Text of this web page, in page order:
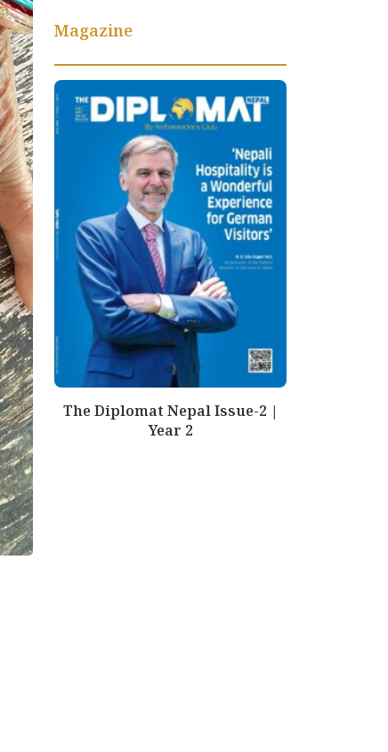
Magazine
The Diplomat Nepal Issue-2 |
Year 2